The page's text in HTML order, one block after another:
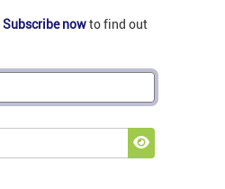
Subscribe nowto find out
Show